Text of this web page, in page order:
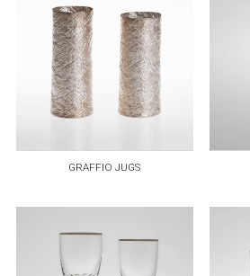
GRAFFIO JUGS